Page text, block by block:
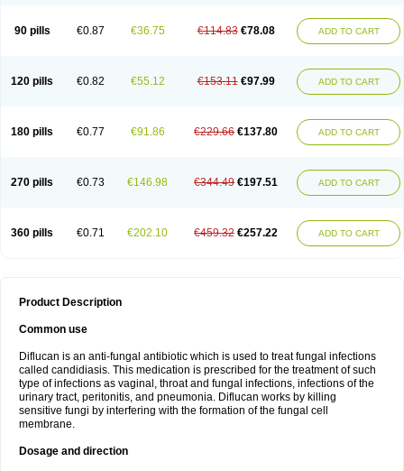
90 pills €0.87 €36.75 €114.83 €78.08 ADD TO CART
120 pills €0.82 €55.12 €153.11 €97.99 ADD TO CART
180 pills €0.77 €91.86 €229.66 €137.80 ADD TO CART
270 pills €0.73 €146.98 €344.49 €197.51 ADD TO CART
360 pills €0.71 €202.10 €459.32 €257.22 ADD TO CART
Product Description
Common use
Diflucan is an anti-fungal antibiotic which is used to treat fungal infections
called candidiasis. This medication is prescribed for the treatment of such
type of infections as vaginal, throat and fungal infections, infections of the
urinary tract, peritonitis, and pneumonia. Diflucan works by killing
sensitive fungi by interfering with the formation of the fungal cell
membrane.
Dosage and direction